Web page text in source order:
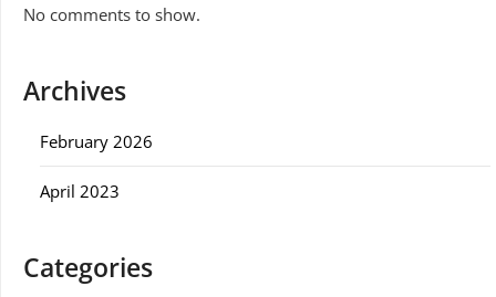
No comments to show.
Archives
February 2026
April 2023
Categories